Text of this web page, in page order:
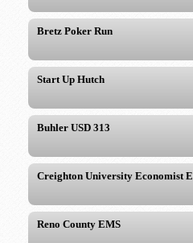
Bretz Poker Run
Start Up Hutch
Buhler USD 313
Creighton University Economist
Reno County EMS